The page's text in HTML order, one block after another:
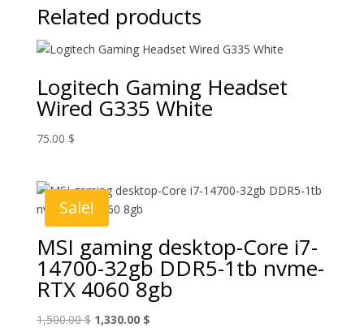
Related products
Logitech Gaming Headset
Wired G335 White
75.00 $
Sale!
MSI gaming desktop-Core i7-
14700-32gb DDR5-1tb nvme-
RTX 4060 8gb
1,500.00$ Original
1,330.00 $Current